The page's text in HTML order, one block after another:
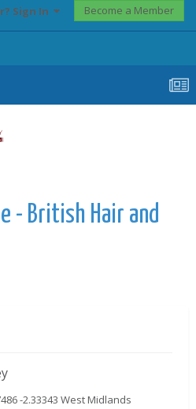
Sign In Become a Member
- British Hair and
-2.33343 West Midlands